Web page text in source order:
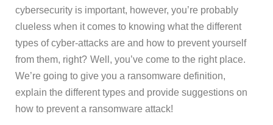
cybersecurity is important, however, you’re probably
clueless when it comes to knowing what the different
types of cyber-attacks are and how to prevent yourself
from them, right? Well, you’ve come to the right place.
We’re going to give you a ransomware definition,
explain the different types and provide suggestions on
how to prevent a ransomware attack!